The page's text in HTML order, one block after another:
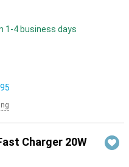
1-4 business days
Charger 20W